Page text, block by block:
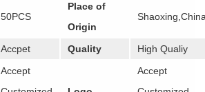
50PCS
Place of
Origin
Accpet Quality High Qualiy
Accept
Accept